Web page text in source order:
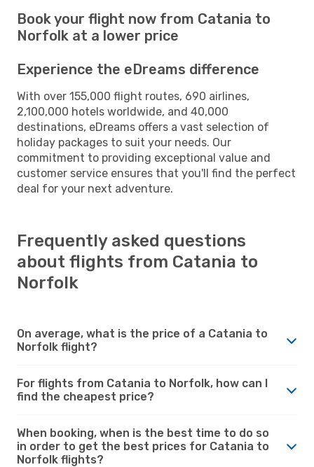
Book your flight now from Catania to
Norfolk at a lower price
Experience the eDreams difference
With over 155,000 flight routes, 690 airlines,
2,100,000 hotels worldwide, and 40,000
destinations, eDreams offers a vast selection of
holiday packages to suit your needs. Our
commitment to providing exceptional value and
customer service ensures that you'll find the perfect
deal for your next adventure.
Frequently asked questions
about flights from Catania to
Norfolk
On average, what is the price of a Catania to
Norfolk flight?
For flights from Catania to Norfolk, how can I
find the cheapest price?
When booking, when is the best time to do so
in order to get the best prices for Catania to
Norfolk flights?